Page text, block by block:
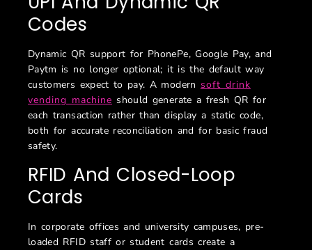
Codes
Dynamic QR support for PhonePe, Google Pay, and
Paytm is no longer optional; it is the default way
customers expect to pay. A modern soft drink
vending machine should generate a fresh QR for
each transaction rather than display a static code,
both for accurate reconciliation and for basic fraud
safety.
RFID And Closed-Loop
Cards
In corporate offices and university campuses, pre-
loaded RFID staff or student cards create a